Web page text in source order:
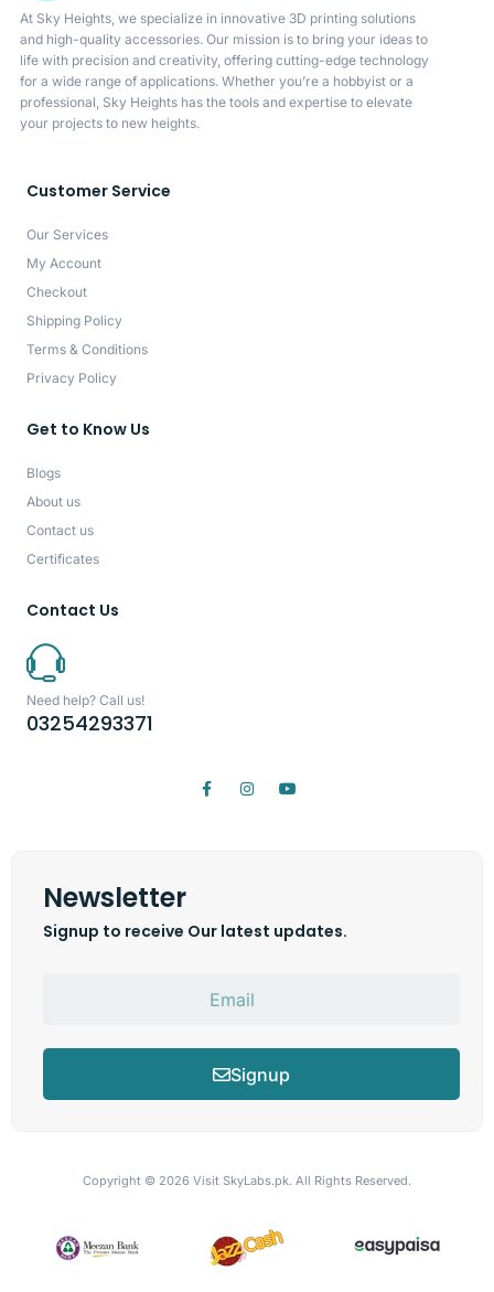
At Sky Heights, we specialize in innovative 3D printing solutions
and high-quality accessories. Our mission is to bring your ideas to
life with precision and creativity, offering cutting-edge technology
for a wide range of applications. Whether you’re a hobbyist or a
professional, Sky Heights has the tools and expertise to elevate
your projects to new heights.
Customer Service
Our Services
My Account
Checkout
Shipping Policy
Terms & Conditions
Privacy Policy
Get to Know Us
Blogs
About us
Contact us
Certificates
Contact Us
Need help? Call us!
03254293371
Newsletter
Signup to receive Our latest updates.
Signup
Copyright © 2026 Visit SkyLabs.pk. All Rights Reserved.